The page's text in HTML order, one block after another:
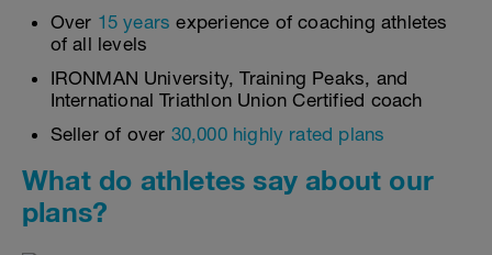
Over 15 years experience of coaching athletes
of all levels
IRONMAN University, Training Peaks, and
International Triathlon Union Certified coach
Seller of over 30,000 highly rated plans
What do athletes say about our
plans?